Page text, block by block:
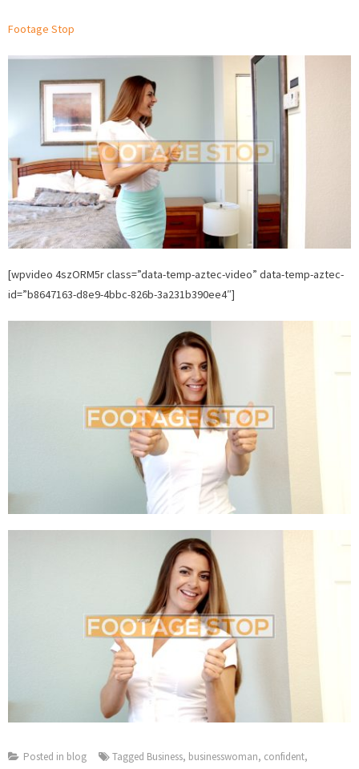
Video
Footage Stop
[wpvideo 4szORM5r class=”data-temp-aztec-video” data-temp-aztec-
id=”b8647163-d8e9-4bbc-826b-3a231b390ee4″]
Posted in blog Tagged Business, businesswoman, confident,